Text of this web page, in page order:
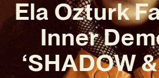
Ela Ozturk
Inner
‘SHADOW